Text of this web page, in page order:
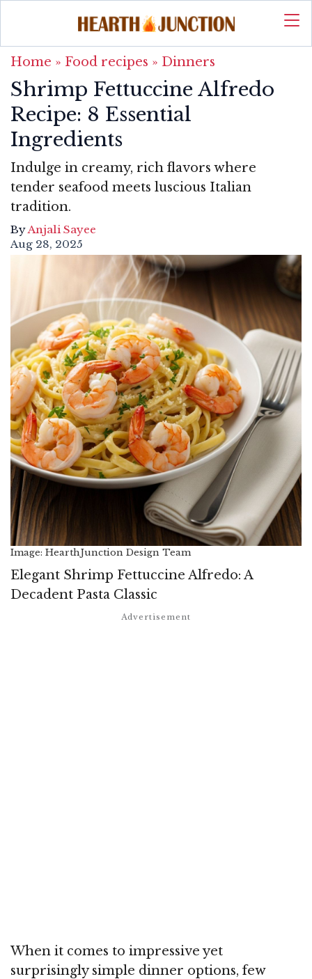
Home » Food recipes » Dinners
Shrimp Fettuccine Alfredo
Recipe: 8 Essential
Ingredients
Indulge in creamy, rich flavors where
tender seafood meets luscious Italian
tradition.
ByAnjali Sayee
Aug 28, 2025
Image: HearthJunction Design Team
Elegant Shrimp Fettuccine Alfredo: A
Decadent Pasta Classic
When it comes to impressive yet
surprisingly simple dinner options, few